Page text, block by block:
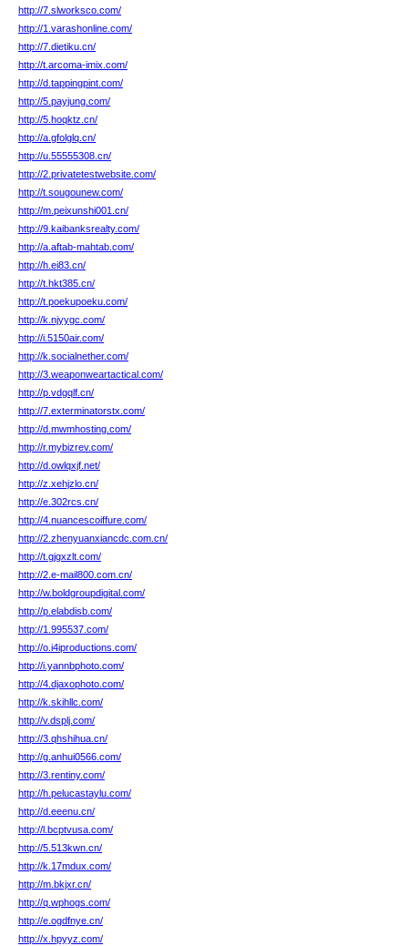
http://7.slworksco.com/
http://1.varashonline.com/
http://7.dietiku.cn/
http://t.arcoma-imix.com/
http://d.tappingpint.com/
http://5.payjung.com/
http://5.hoqktz.cn/
http://a.gfolglq.cn/
http://u.55555308.cn/
http://2.privatetestwebsite.com/
http://t.sougounew.com/
http://m.peixunshi001.cn/
http://9.kaibanksrealty.com/
http://a.aftab-mahtab.com/
http://h.ei83.cn/
http://t.hkt385.cn/
http://t.poekupoeku.com/
http://k.njyygc.com/
http://i.5150air.com/
http://k.socialnether.com/
http://3.weaponweartactical.com/
http://p.vdgqlf.cn/
http://7.exterminatorstx.com/
http://d.mwmhosting.com/
http://r.mybizrev.com/
http://d.owlqxjf.net/
http://z.xehjzlo.cn/
http://e.302rcs.cn/
http://4.nuancescoiffure.com/
http://2.zhenyuanxiancdc.com.cn/
http://t.gjgxzlt.com/
http://2.e-mail800.com.cn/
http://w.boldgroupdigital.com/
http://p.elabdisb.com/
http://1.995537.com/
http://o.i4iproductions.com/
http://i.yannbphoto.com/
http://4.djaxophoto.com/
http://k.skihllc.com/
http://v.dsplj.com/
http://3.qhshihua.cn/
http://g.anhui0566.com/
http://3.rentiny.com/
http://h.pelucastaylu.com/
http://d.eeenu.cn/
http://l.bcptvusa.com/
http://5.513kwn.cn/
http://k.17mdux.com/
http://m.bkjxr.cn/
http://q.wphogs.com/
http://e.ogdfnye.cn/
http://x.hpyyz.com/